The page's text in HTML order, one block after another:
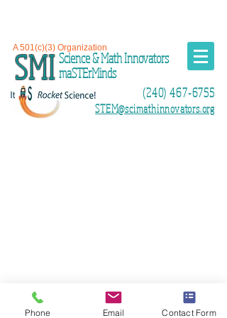
SMI
A 501(c)(3) Organization
(240) 467-6755
STEM@scimathinnovators.org
Science & Math Innovators
maSTErMinds
Phone Email Contact Form